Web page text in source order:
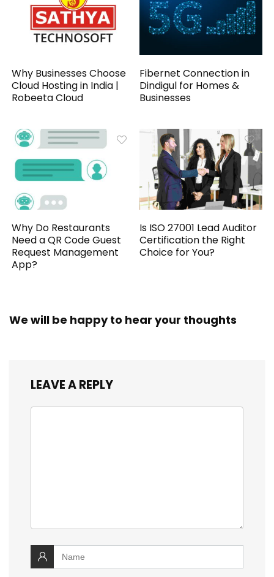
Why Businesses Choose
Cloud Hosting in India |
Robeeta Cloud
Fibernet Connection in
Dindigul for Homes &
Businesses
Why Do Restaurants
Need a QR Code Guest
Request Management
App?
Is ISO 27001 Lead Auditor
Certification the Right
Choice for You?
We will be happy to hear your thoughts
LEAVE A REPLY